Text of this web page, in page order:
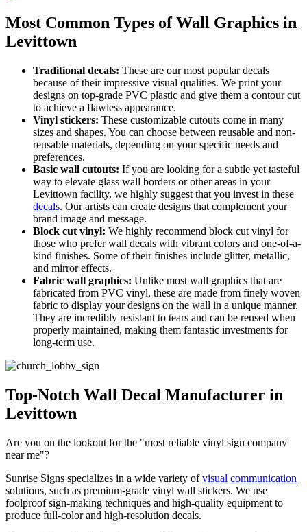
Most Common Types of Wall Graphics in
Levittown
Traditional decals: These are our most popular decals
because of their impressive visual qualities. We print your
designs on top-grade PVC plastic and give them a contour cut
to achieve a flawless appearance.
Vinyl stickers: These customizable cutouts come in many
sizes and shapes. You can choose between reusable and non-
reusable materials, depending on your specific needs and
preferences.
Basic wall cutouts: If you are looking for a subtle yet tasteful
way to elevate glass wall borders or other areas in your
Levittown facility, we highly suggest that you invest in these
decals. Our artists can create designs that complement your
brand image and message.
Block cut vinyl: We highly recommend block cut vinyl for
those who prefer wall decals with vibrant colors and one-of-a-
kind finishes. Some of their finishes include glitter, metallic,
and mirror effects.
Fabric wall graphics: Unlike most wall graphics that are
fabricated from PVC vinyl, these are made from finely woven
fabric to display your designs on the wall in a unique manner.
They are incredibly resistant to tears and can be reused when
properly maintained, making them fantastic investments for
long-term use.
Top-Notch Wall Decal Manufacturer in
Levittown
Are you on the lookout for the "most reliable vinyl sign company
near me"?
Sunrise Signs specializes in a wide variety ofvisual communication
solutions, such as premium-grade vinyl wall stickers. We use
foolproof sign-making techniques and high-quality equipment to
produce full-color and high-resolution decals.